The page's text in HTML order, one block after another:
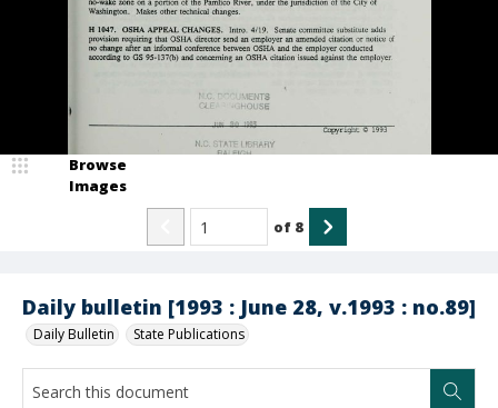
Daily bulletin [1993 : June 28, v.1993 : no.89]
Daily Bulletin State Publications
Browse
Images
of 8